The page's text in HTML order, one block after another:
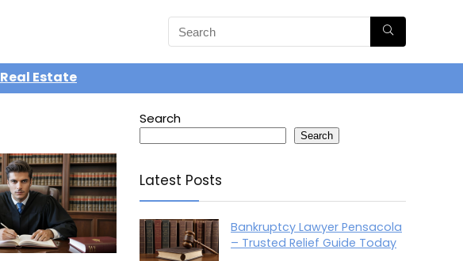
Real Estate
Search
Search
Latest Posts
Bankruptcy Lawyer Pensacola
– Trusted Relief Guide Today